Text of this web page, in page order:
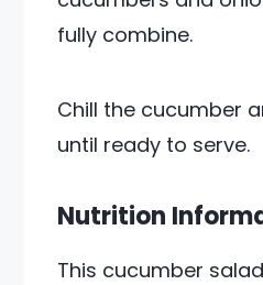
fully combine.
Chill the cucumber
until ready to serve.
Nutrition
This cucumber